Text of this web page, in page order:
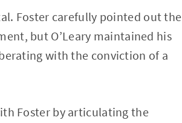
Foster carefully pointed out the
but O’Leary maintained his
with the conviction of a
Foster by articulating the